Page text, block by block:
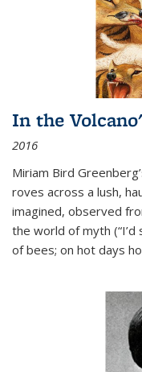
In the
2016
Miriam Bird
roves across a lush,
imagined, observed
the world of myth
of bees; on hot days